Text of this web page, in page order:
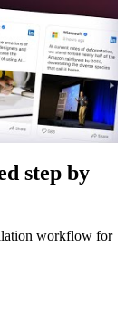
step by
workflow for